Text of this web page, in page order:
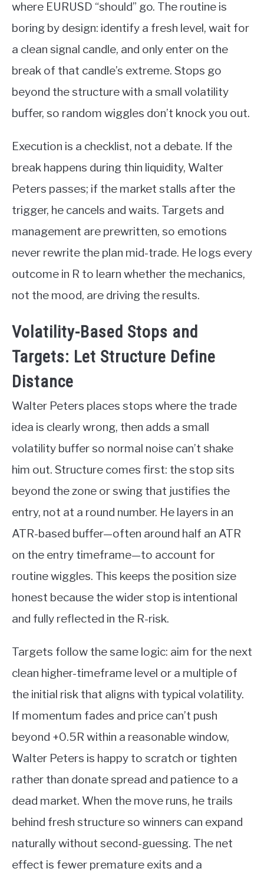
where EURUSD “should” go. The routine is
boring by design: identify a fresh level, wait for
a clean signal candle, and only enter on the
break of that candle’s extreme. Stops go
beyond the structure with a small volatility
buffer, so random wiggles don’t knock you out.
Execution is a checklist, not a debate. If the
break happens during thin liquidity, Walter
Peters passes; if the market stalls after the
trigger, he cancels and waits. Targets and
management are prewritten, so emotions
never rewrite the plan mid-trade. He logs every
outcome in R to learn whether the mechanics,
not the mood, are driving the results.
Volatility-Based Stops and
Targets: Let Structure Define
Distance
Walter Peters places stops where the trade
idea is clearly wrong, then adds a small
volatility buffer so normal noise can’t shake
him out. Structure comes first: the stop sits
beyond the zone or swing that justifies the
entry, not at a round number. He layers in an
ATR-based buffer—often around half an ATR
on the entry timeframe—to account for
routine wiggles. This keeps the position size
honest because the wider stop is intentional
and fully reflected in the R-risk.
Targets follow the same logic: aim for the next
clean higher-timeframe level or a multiple of
the initial risk that aligns with typical volatility.
If momentum fades and price can’t push
beyond +0.5R within a reasonable window,
Walter Peters is happy to scratch or tighten
rather than donate spread and patience to a
dead market. When the move runs, he trails
behind fresh structure so winners can expand
naturally without second-guessing. The net
effect is fewer premature exits and a